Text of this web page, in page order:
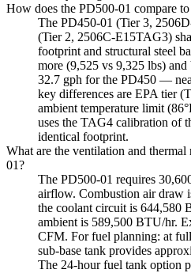
How does the PD500-01 compare
The PD450-01 (Tier 3,
(Tier 2, 2506C-E15TAG3)
footprint and structural steel
more (9,525 vs 9,325 lbs)
32.7 gph for the PD450 —
key differences are EPA tier
ambient temperature limit
uses the TAG4 calibration of
identical footprint.
What are the ventilation and
01?
The PD500-01 requires
airflow. Combustion air draw
the coolant circuit is 644,580
ambient is 589,500 BTU/hr.
CFM. For fuel planning: at
sub-base tank provides
The 24-hour fuel tank option